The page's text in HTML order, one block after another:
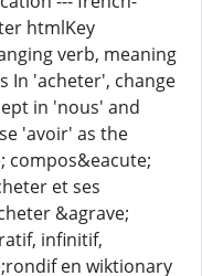
htmlKey
verb, meaning
In 'acheter', change
in 'nous' and
'avoir' as the
compos&eacute;
et ses
&agrave;
infinitif,
en wiktionary